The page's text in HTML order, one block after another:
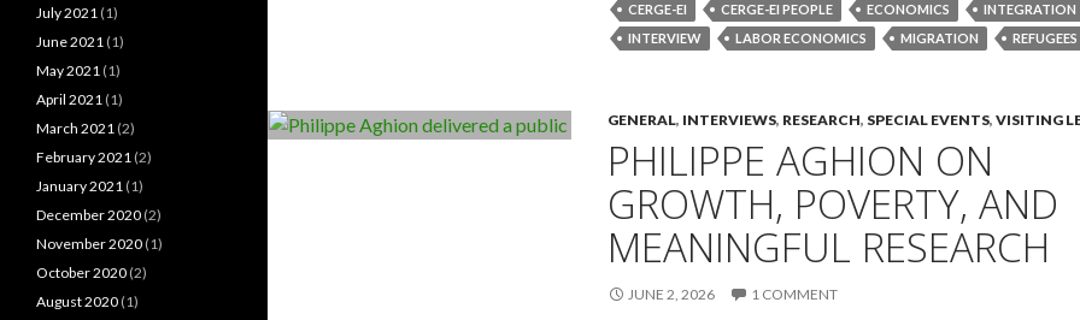
CERGE-EI CERGE-EI PEOPLE ECONOMICS
INTEGRATION
INTERVIEW
LABOR ECONOMICS MIGRATION REFUGEES
GENERAL, INTERVIEWS, RESEARCH, SPECIAL EVENTS, VISITING
PHILIPPE AGHION ON
GROWTH, POVERTY, AND
MEANINGFUL RESEARCH
JUNE 2, 2026 1 COMMENT
July 2021 (1)
June 2021 (1)
May 2021 (1)
April 2021 (1)
March 2021 (2)
February 2021 (2)
January 2021 (1)
December 2020 (2)
November 2020 (1)
October 2020 (2)
August 2020 (1)